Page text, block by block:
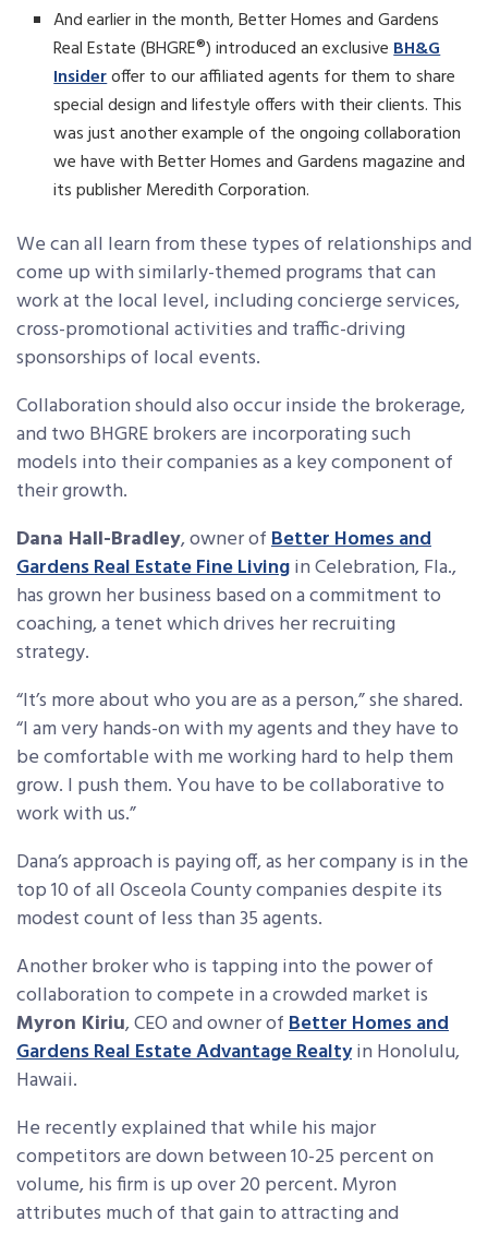
And earlier in the month, Better Homes and Gardens
Real Estate (BHGRE®) introduced an exclusiveBH&G
Insideroffer to our affiliated agents for them to share
special design and lifestyle offers with their clients. This
was just another example of the ongoing collaboration
we have with Better Homes and Gardens magazine and
its publisher Meredith Corporation.
We can all learn from these types of relationships and
come up with similarly-themed programs that can
work at the local level, including concierge services,
cross-promotional activities and traffic-driving
sponsorships of local events.
Collaboration should also occur inside the brokerage,
and two BHGRE brokers are incorporating such
models into their companies as a key component of
their growth.
Dana Hall-Bradley, owner ofBetter Homes and
Gardens Real Estate Fine Livingin Celebration, Fla.,
has grown her business based on a commitment to
coaching, a tenet which drives her recruiting
strategy.
“It’s more about who you are as a person,” she shared.
“I am very hands-on with my agents and they have to
be comfortable with me working hard to help them
grow. I push them. You have to be collaborative to
work with us.”
Dana’s approach is paying off, as her company is in the
top 10 of all Osceola County companies despite its
modest count of less than 35 agents.
Another broker who is tapping into the power of
collaboration to compete in a crowded market is
Myron Kiriu, CEO and owner ofBetter Homes and
Gardens Real Estate Advantage Realtyin Honolulu,
Hawaii.
He recently explained that while his major
competitors are down between 10-25 percent on
volume, his firm is up over 20 percent. Myron
attributes much of that gain to attracting and